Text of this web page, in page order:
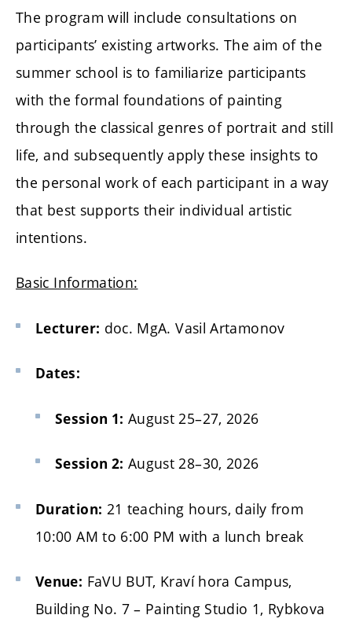
The program will include consultations on
participants’ existing artworks. The aim of the
summer school is to familiarize participants
with the formal foundations of painting
through the classical genres of portrait and still
life, and subsequently apply these insights to
the personal work of each participant in a way
that best supports their individual artistic
intentions.
Basic Information:
Lecturer: doc. MgA. Vasil Artamonov
Dates:
Session 1: August 25–27, 2026
Session 2: August 28–30, 2026
Duration: 21 teaching hours, daily from
10:00 AM to 6:00 PM with a lunch break
Venue: FaVU BUT, Kraví hora Campus,
Building No. 7 – Painting Studio 1, Rybkova